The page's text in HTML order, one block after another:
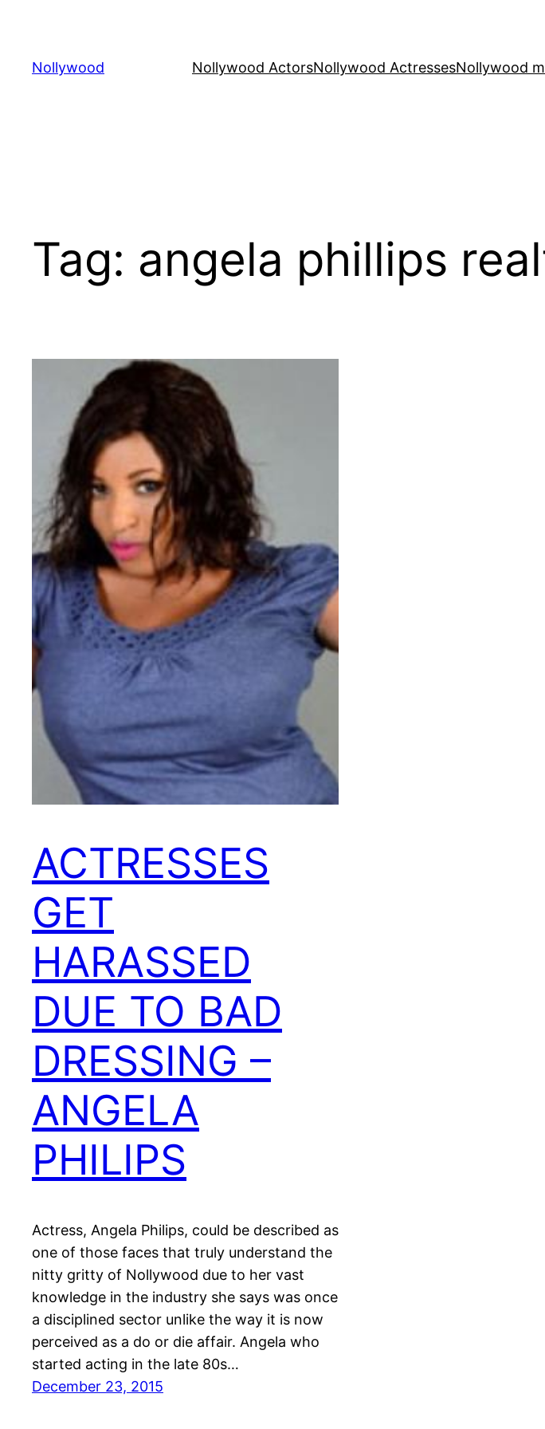
content
Nollywood Nollywood ActorsNollywood ActressesNollywood
Tag: angela phillips
ACTRESSES
GET
HARASSED
DUE TO BAD
DRESSING –
ANGELA
PHILIPS
Actress, Angela Philips, could be described as
one of those faces that truly understand the
nitty gritty of Nollywood due to her vast
knowledge in the industry she says was once
a disciplined sector unlike the way it is now
perceived as a do or die affair. Angela who
started acting in the late 80s…
December 23, 2015